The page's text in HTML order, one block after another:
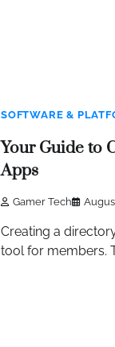
SOFTWARE &
Your Guide to
Apps
Gamer Tech
Creating a
tool for members.